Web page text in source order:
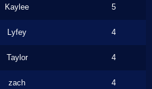
Kaylee 5
Lyfey 4
Taylor 4
zach 4